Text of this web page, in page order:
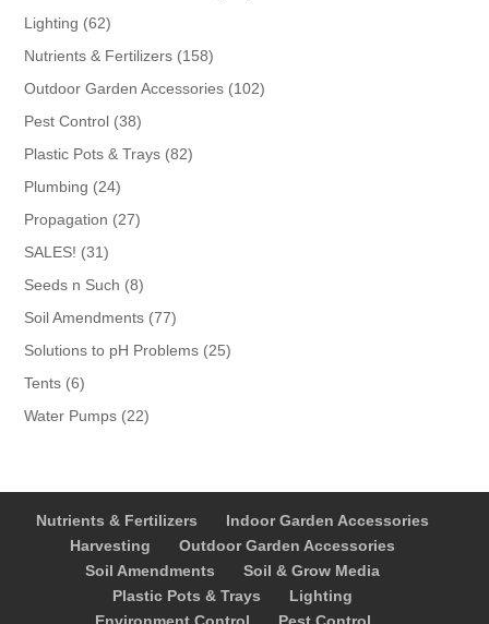
Lighting 6262
products
Nutrients & Fertilizers 158158
products
Outdoor Garden Accessories 102102
Pest Control 3838
products
Plastic Pots & Trays 8282
Plumbing 2424
products
Propagation 2727
SALES! 3131
products
Seeds n Such 88
products
Soil Amendments 7777
products
Solutions to pH Problems 2525
Tents 66
products
Water Pumps 2222
Nutrients & Fertilizers
Indoor Garden Accessories
Harvesting
Outdoor Garden Accessories
Soil Amendments
Soil & Grow Media
Plastic Pots & Trays
Lighting
Environment Control
Pest Control